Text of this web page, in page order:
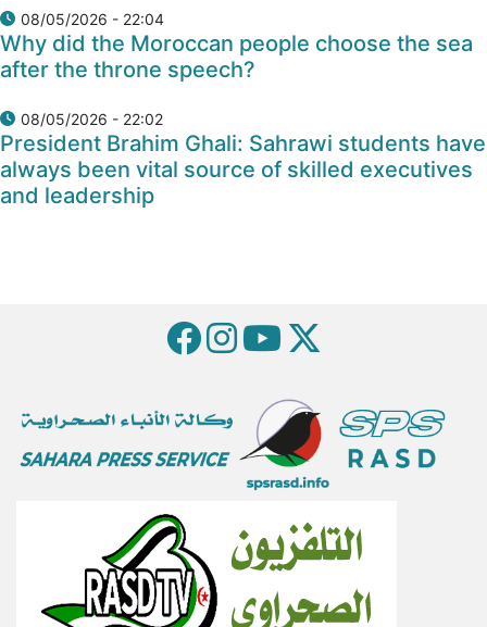
08/05/2026 - 22:04
Why did the Moroccan people choose the sea
after the throne speech?
08/05/2026 - 22:02
President Brahim Ghali: Sahrawi students have
always been vital source of skilled executives
and leadership